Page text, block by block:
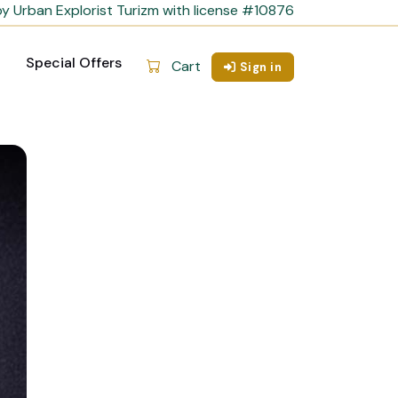
Urban Explorist Turizm with license #10876
Special Offers Cart Sign in